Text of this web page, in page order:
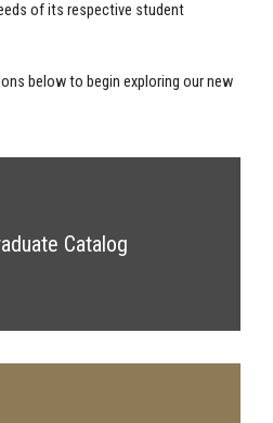
of its respective student
below to begin exploring our new
Catalog